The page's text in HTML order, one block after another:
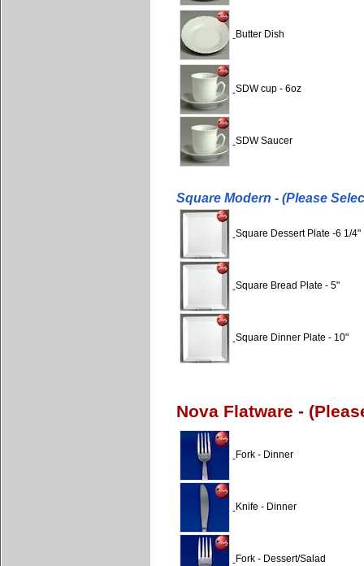
Butter Dish
SDW cup - 6oz
SDW Saucer
Square Modern - (Please
Square Dessert Plate -6 1/4"
Square Bread Plate - 5"
Square Dinner Plate - 10"
Nova Flatware -
Fork - Dinner
Knife - Dinner
Fork - Dessert/Salad